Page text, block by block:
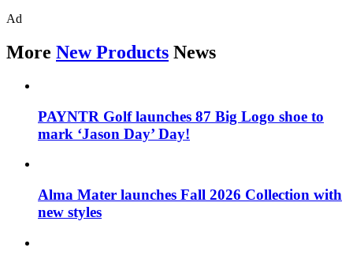
Ad
More New Products News
PAYNTR Golf launches 87 Big Logo shoe to
mark ‘Jason Day’ Day!
Alma Mater launches Fall 2026 Collection with
new styles